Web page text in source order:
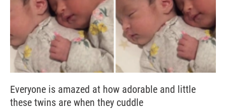
Everyone is amazed at how adorable and little
these twins are when they cuddle